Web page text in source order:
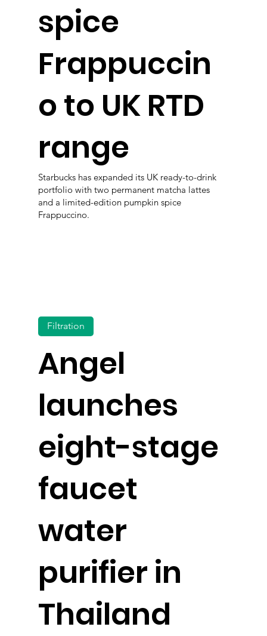
spice
Frappuccin
o to UK RTD
range
Starbucks has expanded its UK ready-to-drink
portfolio with two permanent matcha lattes
and a limited-edition pumpkin spice
Frappuccino.
Angel
launches
eight-stage
faucet
water
purifier in
Thailand
Filtration